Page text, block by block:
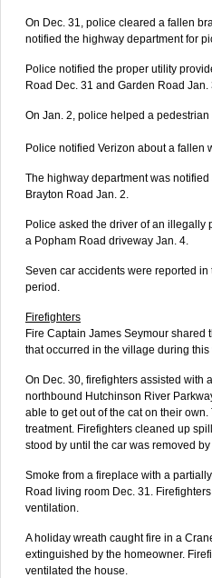
On Dec. 31, police cleared a fallen
notified the highway department for
Police notified the proper utility
Road Dec. 31 and Garden Road Jan.
On Jan. 2, police helped a
Police notified Verizon about a fallen
The highway department was
Brayton Road Jan. 2.
Police asked the driver of an illegally
a Popham Road driveway Jan. 4.
Seven car accidents were reported
period.
Firefighters
Fire Captain James Seymour
that occurred in the village during
On Dec. 30, firefighters assisted with
northbound Hutchinson River
able to get out of the cat on their
treatment. Firefighters cleaned up
stood by until the car was removed by
Smoke from a fireplace with a
Road living room Dec. 31.
ventilation.
A holiday wreath caught fire in a
extinguished by the homeowner.
ventilated the house.